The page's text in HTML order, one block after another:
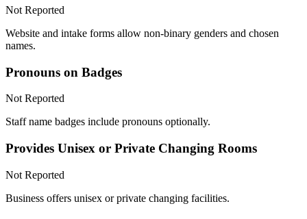
Not Reported
Website and intake forms allow non-binary genders and chosen
names.
Pronouns on Badges
Not Reported
Staff name badges include pronouns optionally.
Provides Unisex or Private Changing Rooms
Not Reported
Business offers unisex or private changing facilities.